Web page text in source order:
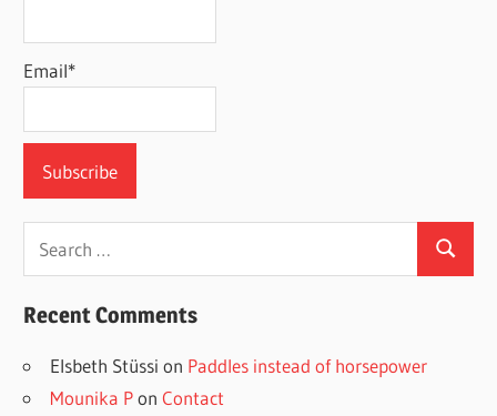
Email*
Search
Recent Comments
Elsbeth Stüssi on Paddles instead of horsepower
Mounika PonContact